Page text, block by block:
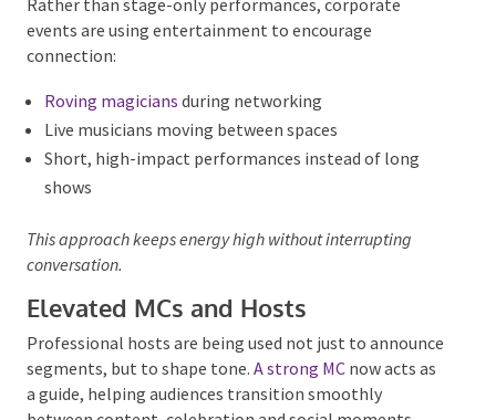
Entertainment That Encourages
Interaction
Rather than stage-only performances, corporate
events are using entertainment to encourage
connection:
Roving magicians
Short, high-impact performances instead of long
This approach keeps energy high without interrupting
conversation.
Elevated MCs and Hosts